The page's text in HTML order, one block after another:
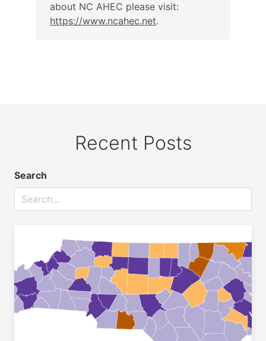
about NC AHEC please visit:
https://www.ncahec.net.
Recent Posts
Search